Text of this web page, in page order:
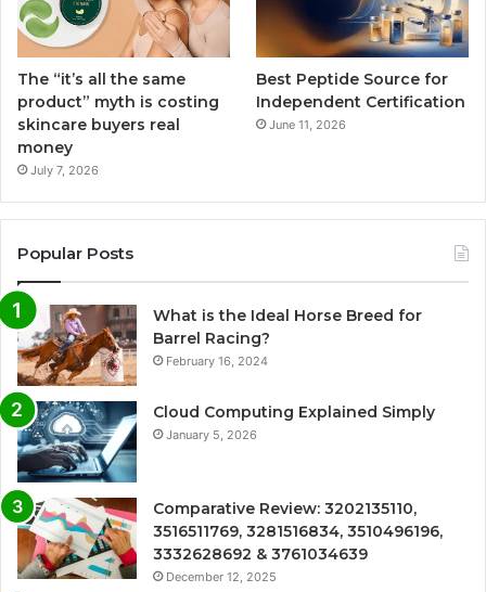
The “it’s all the same
product” myth is costing
skincare buyers real
money
July 7, 2026
Best Peptide Source for
Independent Certification
June 11, 2026
Popular Posts
What is the Ideal Horse Breed for
Barrel Racing?
February 16, 2024
Cloud Computing Explained Simply
January 5, 2026
Comparative Review: 3202135110,
3516511769, 3281516834, 3510496196,
3332628692 & 3761034639
December 12, 2025